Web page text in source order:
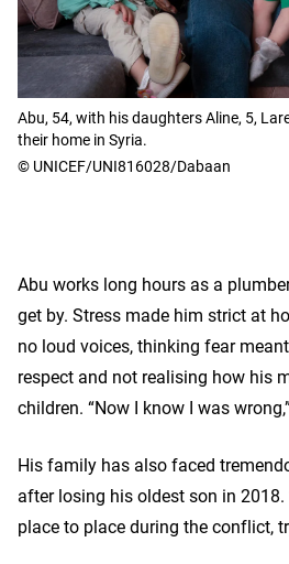
Abu, 54, with his daughters Aline, 5,
their home in Syria.
© UNICEF/UNI816028/Dabaan
Abu works long hours as a
get by. Stress made him strict at
no loud voices, thinking fear meant
respect and not realising how his
children. “Now I know I was
His family has also faced
after losing his oldest son in
place to place during the conflict,